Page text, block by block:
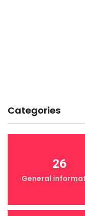
Categories
26
General